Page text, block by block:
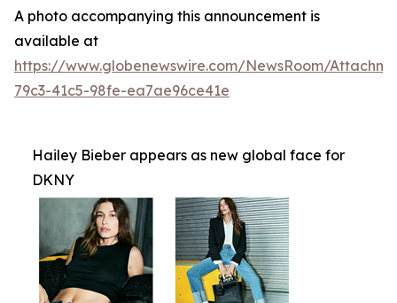
A photo accompanying this announcement is
available at
https://www.globenewswire.com/NewsRoom/
79c3-41c5-98fe-ea7ae96ce41e
Hailey Bieber appears as new global face for
DKNY